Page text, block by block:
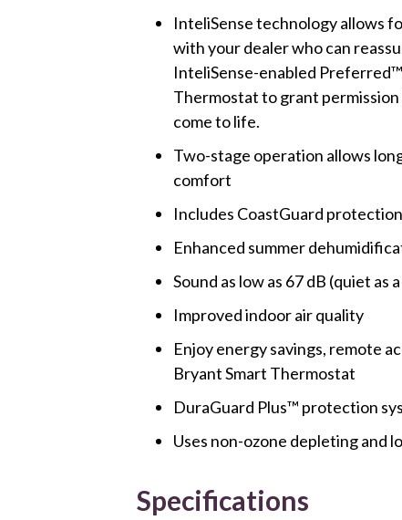
InteliSense technology allows
with your dealer who can
InteliSense-enabled
Thermostat to grant
come to life.
Two-stage operation allows
comfort
Includes CoastGuard
Enhanced summer
Sound as low as 67 dB (quiet as
Improved indoor air quality
Enjoy energy savings, remote
Bryant Smart Thermostat
DuraGuard Plus™ protection
Uses non-ozone depleting and
Specifications